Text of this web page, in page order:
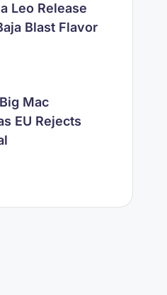
Leo Release
Blast Flavor
Mac
EU Rejects